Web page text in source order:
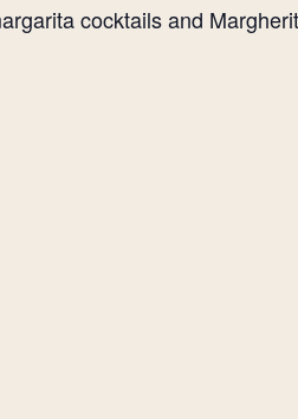
cocktails and